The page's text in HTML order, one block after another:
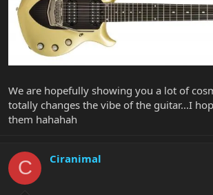
We are hopefully showing you a lot of
totally changes the vibe of the guitar...I
them hahahah
C Ciranimal